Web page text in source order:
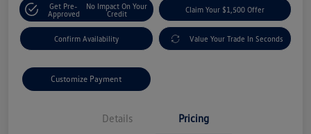
Get Pre-
Approved
No Impact On Your
Credit
Claim Your $1,500 Offer
Confirm Availability Value Your Trade In Seconds
Customize Payment
Details Pricing